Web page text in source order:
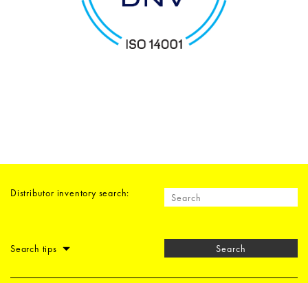
Distributor inventory search:
Search tips Search